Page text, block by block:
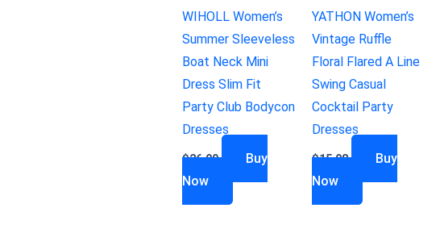
WIHOLL Women’s
Summer Sleeveless
Boat Neck Mini
Dress Slim Fit
Party Club Bodycon
Dresses
$26.99
Buy
Now
YATHON Women’s
Vintage Ruffle
Floral Flared A Line
Swing Casual
Cocktail Party
Dresses
$15.98
Buy
Now